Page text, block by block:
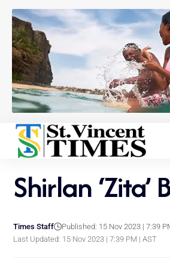
Shirlan
Last Updated: 15 Nov 2023 | 7:39 PM | AST
Times Staff Published: 15 Nov 2023 | 7:39